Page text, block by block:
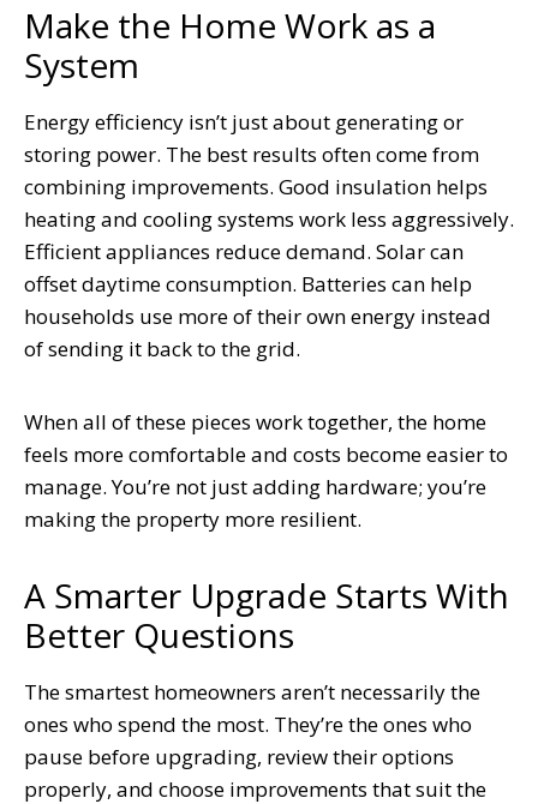
Make the Home Work as a
System
Energy efficiency isn’t just about generating or
storing power. The best results often come from
combining improvements. Good insulation helps
heating and cooling systems work less aggressively.
Efficient appliances reduce demand. Solar can
offset daytime consumption. Batteries can help
households use more of their own energy instead
of sending it back to the grid.
When all of these pieces work together, the home
feels more comfortable and costs become easier to
manage. You’re not just adding hardware; you’re
making the property more resilient.
A Smarter Upgrade Starts With
Better Questions
The smartest homeowners aren’t necessarily the
ones who spend the most. They’re the ones who
pause before upgrading, review their options
properly, and choose improvements that suit the